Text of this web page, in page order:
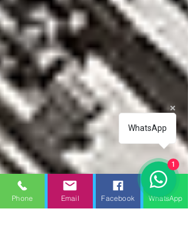
Phone Email Facebook WhatsApp
WhatsApp
1